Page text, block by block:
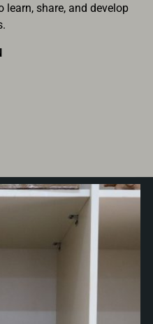
learn, share, and develop